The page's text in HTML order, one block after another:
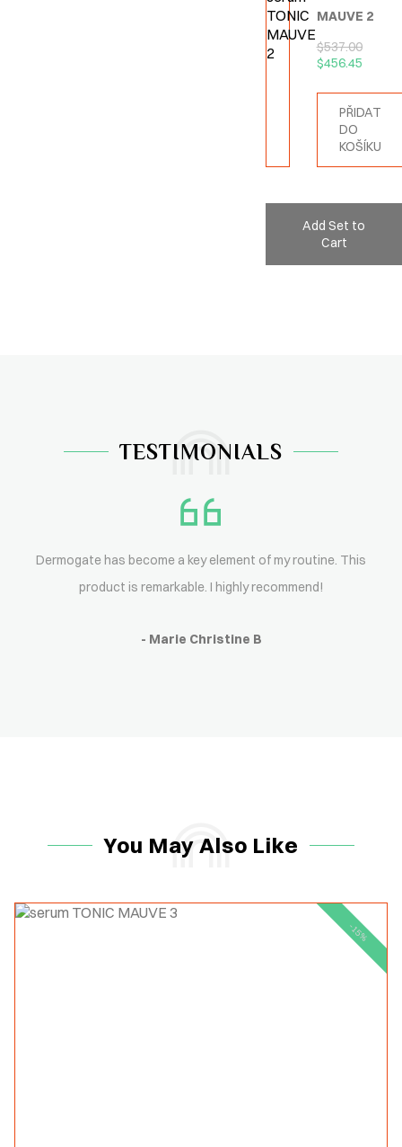
MAUVE 2
$537.00
$456.45
PŘIDAT
DO
KOŠÍKU
Add Set to
Cart
TESTIMONIALS
Dermogate has become a key element of my routine. This
product is remarkable. I highly recommend!
- Marie Christine B
You May Also Like
-15%